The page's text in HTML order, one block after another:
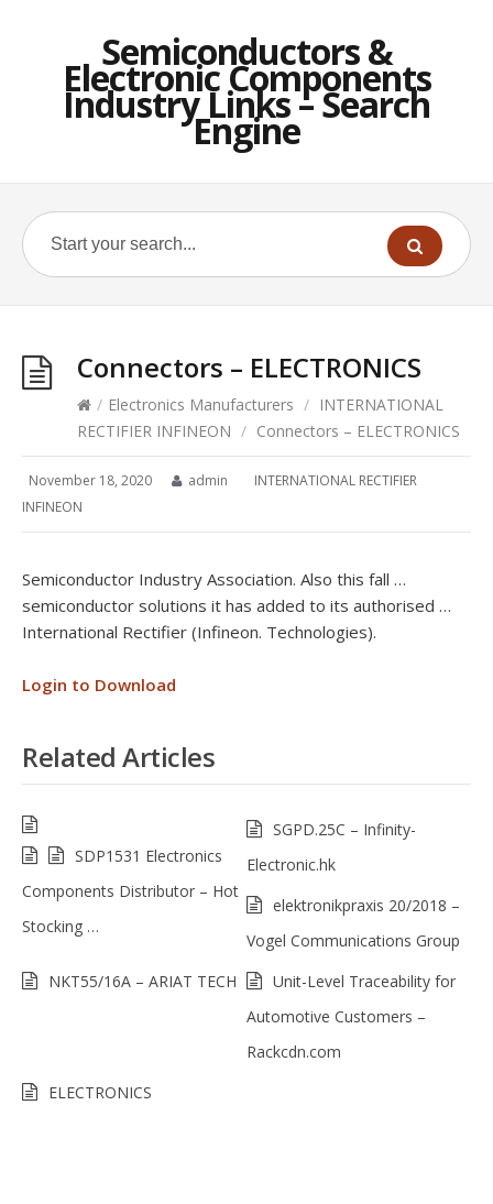
Semiconductors &
Electronic Components
Industry Links – Search
Engine
Connectors – ELECTRONICS
/ Electronics Manufacturers / INTERNATIONAL
RECTIFIER INFINEON / Connectors – ELECTRONICS
November 18, 2020 admin
INTERNATIONAL RECTIFIER
INFINEON
Semiconductor Industry Association. Also this fall …
semiconductor solutions it has added to its authorised …
International Rectifier (Infineon. Technologies).
Login to Download
Related Articles
SDP1531 Electronics
Components Distributor – Hot
Stocking …
SGPD.25C – Infinity-
Electronic.hk
elektronikpraxis 20/2018 –
Vogel Communications Group
NKT55/16A – ARIAT TECH
Unit-Level Traceability for
Automotive Customers –
Rackcdn.com
ELECTRONICS